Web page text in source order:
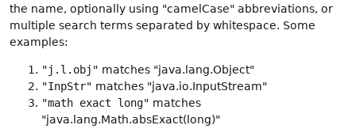
the name, optionally using "camelCase" abbreviations, or
multiple search terms separated by whitespace. Some
examples:
"j.l.obj" matches "java.lang.Object"
"InpStr" matches "java.io.InputStream"
"math exact long" matches
"java.lang.Math.absExact(long)"